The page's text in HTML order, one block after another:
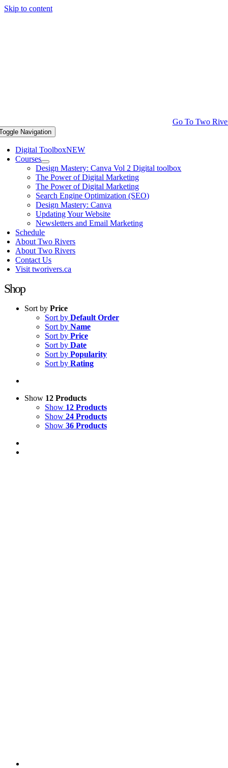
Skip to content
Go To Two
Navigation
Digital ToolboxNEW
Courses
Design Mastery: Canva Vol 2 Digital toolbox
The Power of Digital Marketing
The Power of Digital Marketing
Search Engine Optimization (SEO)
Design Mastery: Canva
Updating Your Website
Newsletters and Email Marketing
Schedule
About Two Rivers
About Two Rivers
Contact Us
Visit tworivers.ca
Shop
Sort by Price
Sort by Default Order
Sort by Name
Sort by Price
Sort by Date
Sort by Popularity
Sort by Rating
Show 12 Products
Show 12 Products
Show 24 Products
Show 36 Products